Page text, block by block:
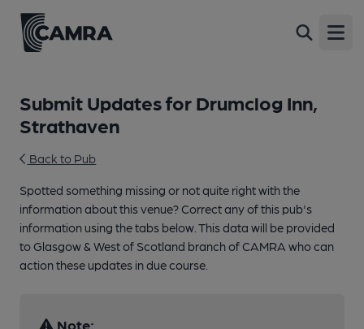
Submit Updates for Drumclog Inn,
Strathaven
Back to Pub
Spotted something missing or not quite right with the
information about this venue? Correct any of this pub's
information using the tabs below. This data will be provided
to Glasgow & West of Scotland branch of CAMRA who can
action these updates in due course.
Note: